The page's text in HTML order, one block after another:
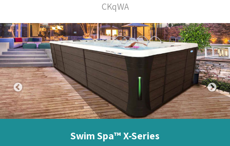
CKqWA
Swim Spa™ X-Series